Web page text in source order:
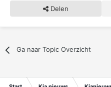
Delen
Ga naar Topic Overzicht